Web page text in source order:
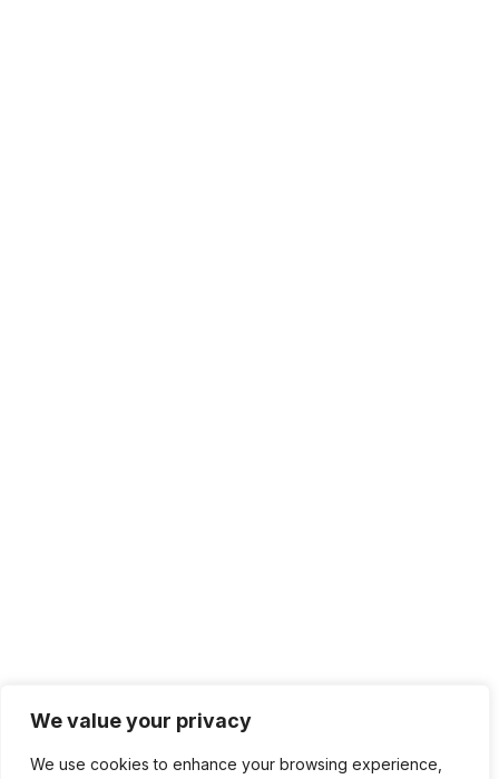
We value your privacy
We use cookies to enhance your browsing experience,